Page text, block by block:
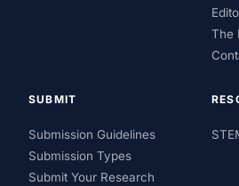
The
SUBMIT
Submission Guidelines
Submission Types
Submit Your Research